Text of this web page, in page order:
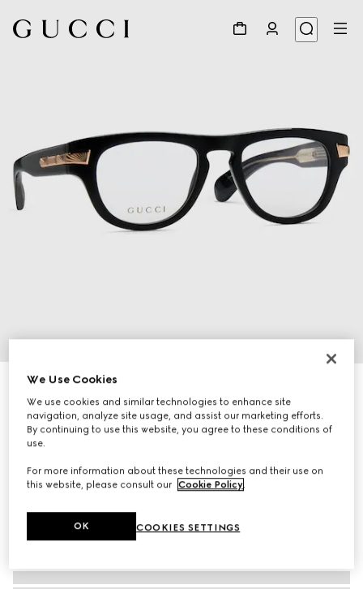
Oval optical frame
12 650 Kč
We Use Cookies
We use cookies and similar technologies to enhance site
navigation, analyze site usage, and assist our marketing efforts.
By continuing to use this website, you agree to these conditions of
use.
For more information about these technologies and their use on
this website, please consult our Cookie Policy.
COOKIES SETTINGS
OK